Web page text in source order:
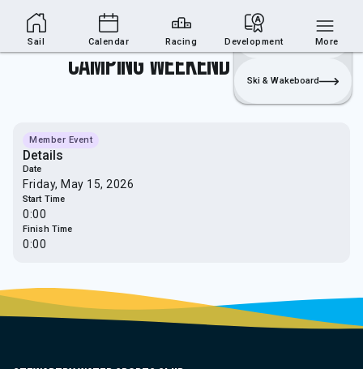
Sailing Section Join
Login
Sailing
Ski & Wakeboard
Camping Weekend (Sailing)
Member Event
Details
Date
Friday, May 15, 2026
Start Time
0:00
Finish Time
0:00
Sail Calendar Racing Development More